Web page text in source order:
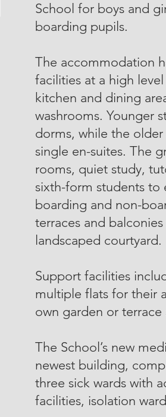
School for boys and
boarding pupils.
The accommodation
facilities at a high
kitchen and dining
washrooms. Younger
dorms, while the
single en-suites. The
rooms, quiet study,
sixth-form students
boarding and non-
terraces and
landscaped courtyard.
Support facilities
multiple flats for their
own garden or
The School’s new
newest building,
three sick wards with
facilities, isolation